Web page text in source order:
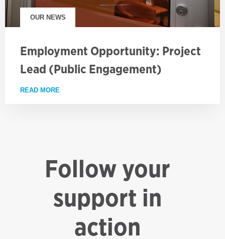
OUR NEWS
Employment Opportunity: Project
Lead (Public Engagement)
READ MORE
Follow your
support in
action